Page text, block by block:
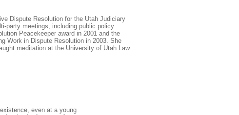
Dispute Resolution for the Utah Judiciary
party meetings, including public policy
Peacekeeper award in 2001 and the
Work in Dispute Resolution in 2003. She
meditation at the University of Utah Law
even at a young